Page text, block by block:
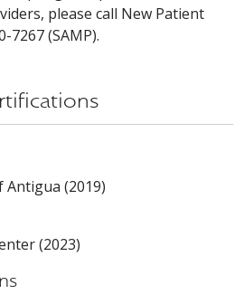
please call New Patient
7267 (SAMP).
Antigua (2019)
(2023)